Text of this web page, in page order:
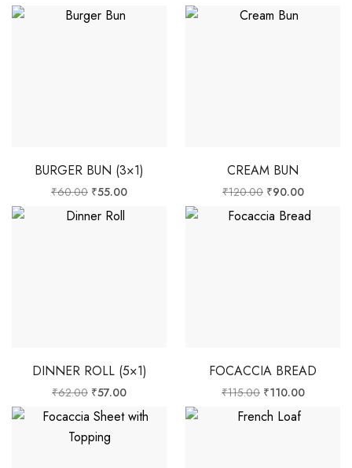
BURGER BUN (3×1)
₹60.00 ₹55.00
CREAM BUN
₹120.00 ₹90.00
DINNER ROLL (5×1)
₹62.00 ₹57.00
FOCACCIA BREAD
₹115.00 ₹110.00